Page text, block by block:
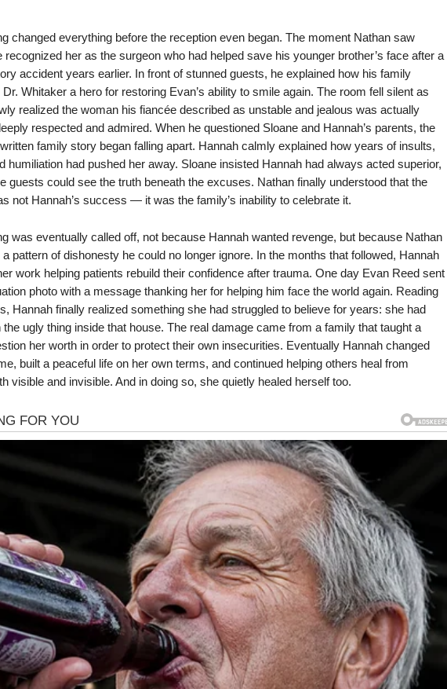
changed everything before the reception even began. The moment Nathan saw
recognized her as the surgeon who had helped save his younger brother’s face after a
accident years earlier. In front of stunned guests, he explained how his family
Whitaker a hero for restoring Evan’s ability to smile again. The room fell silent as
realized the woman his fiancée described as unstable and jealous was actually
respected and admired. When he questioned Sloane and Hannah’s parents, the
family story began falling apart. Hannah calmly explained how years of insults,
humiliation had pushed her away. Sloane insisted Hannah had always acted superior,
guests could see the truth beneath the excuses. Nathan finally understood that the
not Hannah’s success — it was the family’s inability to celebrate it.
was eventually called off, not because Hannah wanted revenge, but because Nathan
pattern of dishonesty he could no longer ignore. In the months that followed, Hannah
work helping patients rebuild their confidence after trauma. One day Evan Reed sent
photo with a message thanking her for helping him face the world again. Reading
Hannah finally realized something she had struggled to believe for years: she had
the ugly thing inside that house. The real damage came from a family that taught a
her worth in order to protect their own insecurities. Eventually Hannah changed
built a peaceful life on her own terms, and continued helping others heal from
visible and invisible. And in doing so, she quietly healed herself too.